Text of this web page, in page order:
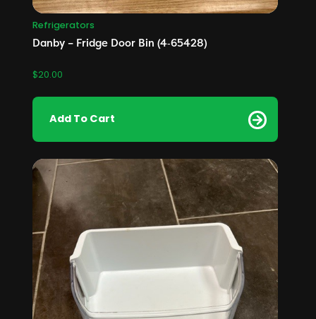
Refrigerators
Danby – Fridge Door Bin (4‑65428)
$20.00
Add To Cart